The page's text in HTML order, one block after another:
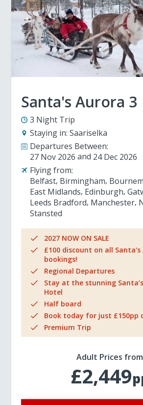
Santa's Aurora 3
3 Night Trip
Staying in: Saariselka
Departures Between:
27 Nov 2026
24 Dec 2026
Flying from:
Belfast Birmingham
East Midlands Edinburgh
Leeds Bradford Manchester
Stansted
2027 NOW ON SALE
£100 discount on all Santa's
bookings!
Regional Departures
Stay at the stunning
Hotel
Half board
Book today for just £150pp
Premium Trip
Adult Prices from
£2,449